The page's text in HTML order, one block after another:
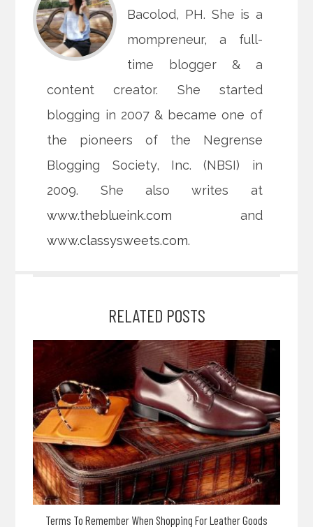
Bacolod, PH. She is a
mompreneur, a full-
time blogger & a
content creator. She started
blogging in 2007 & became one of
the pioneers of the Negrense
Blogging Society, Inc. (NBSI) in
2009. She also writes at
www.theblueink.com and
www.classysweets.com.
RELATED POSTS
Terms To Remember When Shopping For Leather Goods